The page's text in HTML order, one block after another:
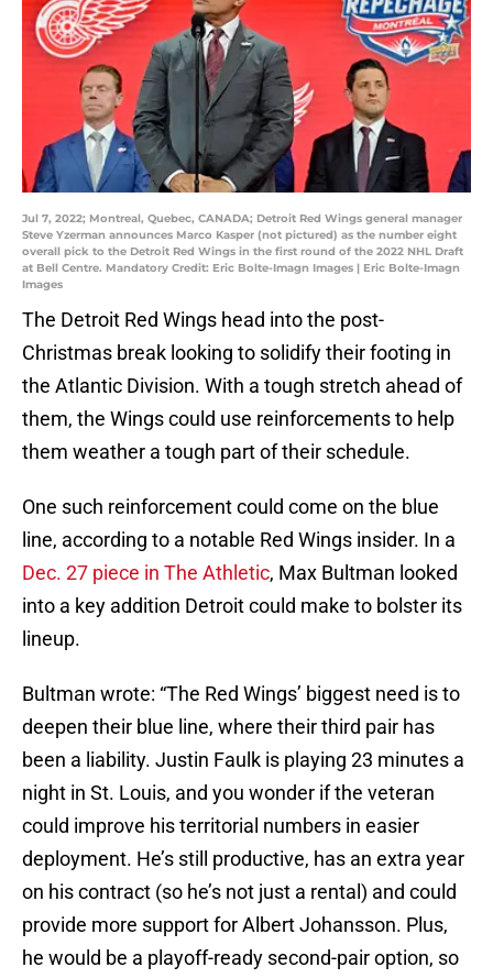
Jul 7, 2022; Montreal, Quebec, CANADA; Detroit Red Wings general manager
Steve Yzerman announces Marco Kasper (not pictured) as the number eight
overall pick to the Detroit Red Wings in the first round of the 2022 NHL Draft
at Bell Centre. Mandatory Credit: Eric Bolte-Imagn Images | Eric Bolte-Imagn
Images
The Detroit Red Wings head into the post-
Christmas break looking to solidify their footing in
the Atlantic Division. With a tough stretch ahead of
them, the Wings could use reinforcements to help
them weather a tough part of their schedule.
One such reinforcement could come on the blue
line, according to a notable Red Wings insider. In a
Dec. 27 piece in The Athletic, Max Bultman looked
into a key addition Detroit could make to bolster its
lineup.
Bultman wrote: “The Red Wings’ biggest need is to
deepen their blue line, where their third pair has
been a liability. Justin Faulk is playing 23 minutes a
night in St. Louis, and you wonder if the veteran
could improve his territorial numbers in easier
deployment. He’s still productive, has an extra year
on his contract (so he’s not just a rental) and could
provide more support for Albert Johansson. Plus,
he would be a playoff-ready second-pair option, so